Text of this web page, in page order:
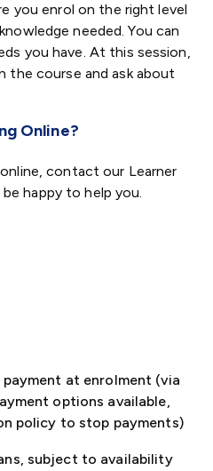
you enrol on the right level
needed. You can
you have. At this session,
the course and ask about
Online?
contact our Learner
happy to help you.
at enrolment (via
options available,
policy to stop payments)
subject to availability